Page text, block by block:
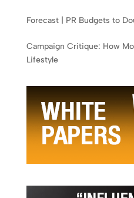
Forecast | PR Budgets to
Campaign Critique: How
Lifestyle